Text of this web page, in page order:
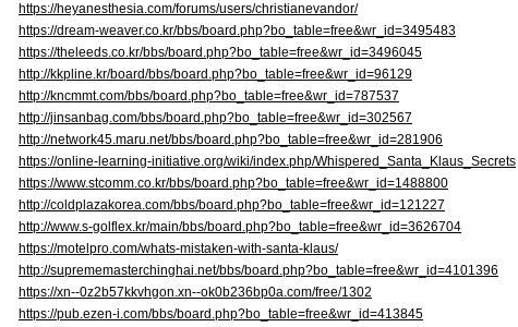
https://heyanesthesia.com/forums/users/christianevandor/
https://dream-weaver.co.kr/bbs/board.php?bo_table=free&wr_id=3495483
https://theleeds.co.kr/bbs/board.php?bo_table=free&wr_id=3496045
http://kkpline.kr/board/bbs/board.php?bo_table=free&wr_id=96129
http://kncmmt.com/bbs/board.php?bo_table=free&wr_id=787537
http://jinsanbag.com/bbs/board.php?bo_table=free&wr_id=302567
http://network45.maru.net/bbs/board.php?bo_table=free&wr_id=281906
https://online-learning-initiative.org/wiki/index.php/Whispered_Santa_Klaus_Secrets
https://www.stcomm.co.kr/bbs/board.php?bo_table=free&wr_id=1488800
http://coldplazakorea.com/bbs/board.php?bo_table=free&wr_id=121227
http://www.s-golflex.kr/main/bbs/board.php?bo_table=free&wr_id=3626704
https://motelpro.com/whats-mistaken-with-santa-klaus/
http://suprememasterchinghai.net/bbs/board.php?bo_table=free&wr_id=4101396
https://xn--0z2b57kkvhgon.xn--ok0b236bp0a.com/free/1302
https://pub.ezen-i.com/bbs/board.php?bo_table=free&wr_id=413845